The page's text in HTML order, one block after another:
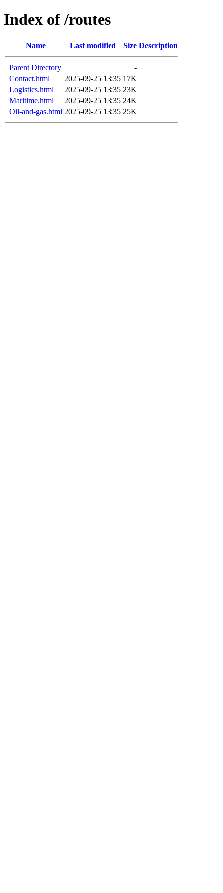
Index of /routes
Name Last modified Size Description
Parent Directory
-
Contact.html
2025-09-25 13:35 17K
Logistics.html
2025-09-25 13:35 23K
Maritime.html
2025-09-25 13:35 24K
Oil-and-gas.html 2025-09-25 13:35 25K